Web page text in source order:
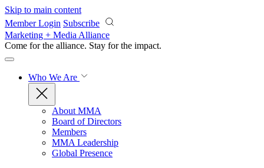
Skip to main content
Member Login Subscribe
Marketing + Media Alliance
Come for the alliance. Stay for the impact.
Who We Are
About MMA
Board of Directors
Members
MMA Leadership
Global Presence